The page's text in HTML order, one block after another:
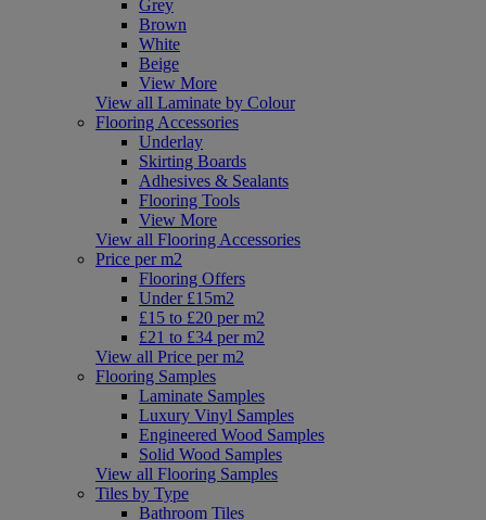
Grey
Brown
White
Beige
View More
View all Laminate by Colour
Flooring Accessories
Underlay
Skirting Boards
Adhesives & Sealants
Flooring Tools
View More
View all Flooring Accessories
Price per m2
Flooring Offers
Under £15m2
£15 to £20 per m2
£21 to £34 per m2
View all Price per m2
Flooring Samples
Laminate Samples
Luxury Vinyl Samples
Engineered Wood Samples
Solid Wood Samples
View all Flooring Samples
Tiles by Type
Bathroom Tiles